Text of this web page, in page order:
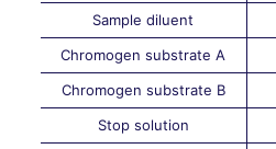
Sample diluent
Chromogen substrate A
Chromogen substrate B
Stop solution